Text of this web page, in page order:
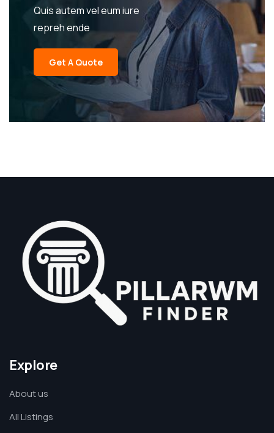
Quis autem vel eum iure
repreh ende
Get A Quote
Explore
About us
All Listings